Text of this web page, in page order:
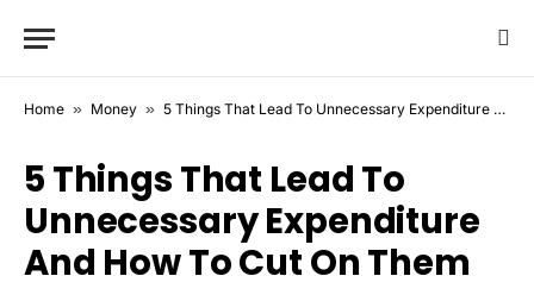
Home » Money » 5 Things That Lead To Unnecessary Expenditure And How To Cut On Them
5 Things That Lead To
Unnecessary Expenditure
And How To Cut On Them